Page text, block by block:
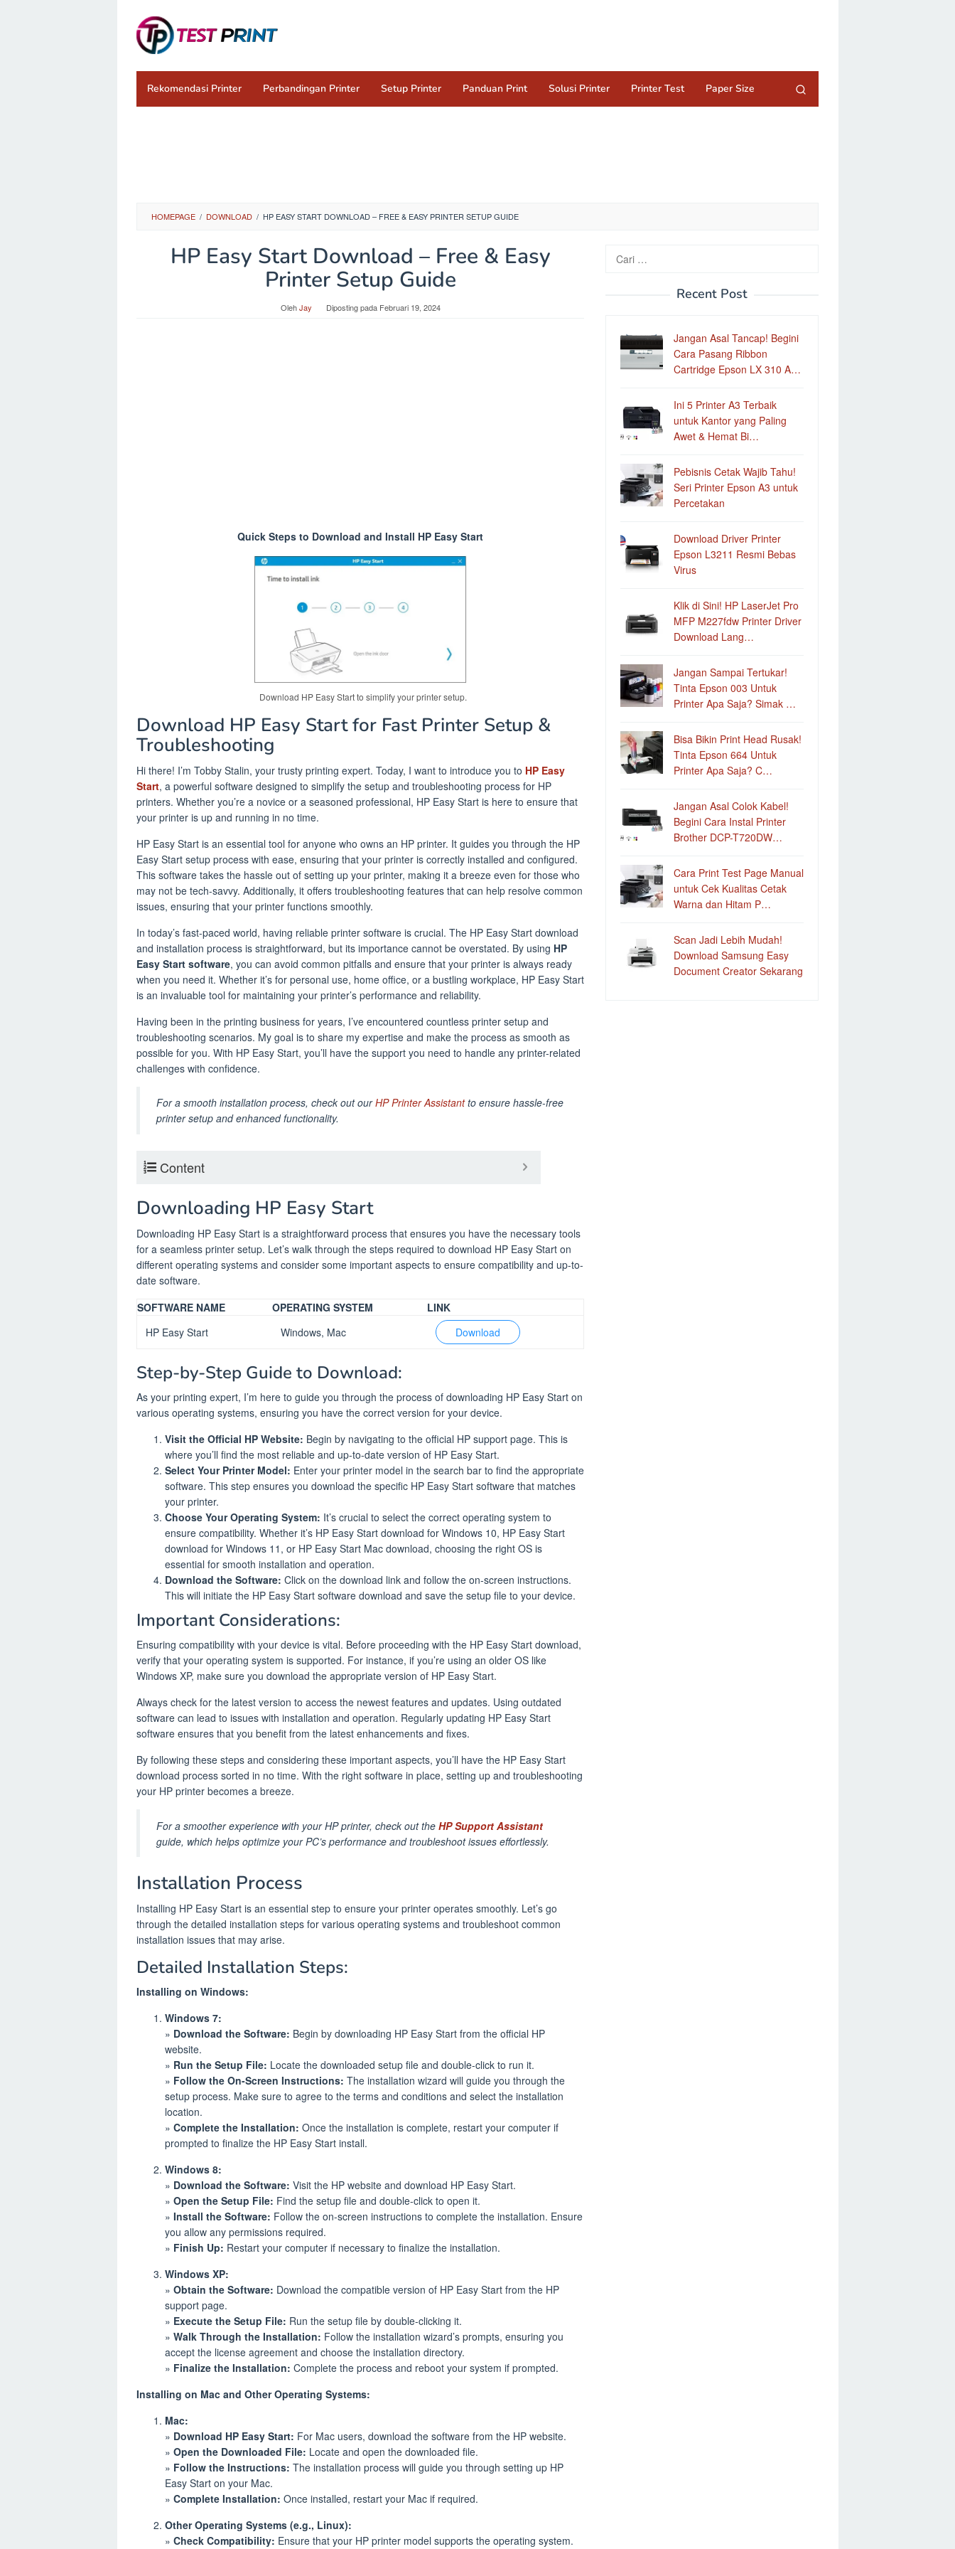
konten
Rekomendasi Printer Perbandingan Printer Setup Printer Panduan Print Solusi Printer Printer Test Paper Size
HOMEPAGE / DOWNLOAD / HP EASY START DOWNLOAD – FREE & EASY PRINTER SETUP GUIDE
HP Easy Start Download – Free & Easy
Printer Setup Guide
OlehJay Diposting pada Februari 19, 2024
Quick Steps to Download and Install HP Easy Start
Download HP Easy Start to simplify your printer setup.
Download HP Easy Start for Fast Printer Setup &
Troubleshooting
Hi there! I’m Tobby Stalin, your trusty printing expert. Today, I want to introduce you to HP Easy
Start, a powerful software designed to simplify the setup and troubleshooting process for HP
printers. Whether you’re a novice or a seasoned professional, HP Easy Start is here to ensure that
your printer is up and running in no time.
HP Easy Start is an essential tool for anyone who owns an HP printer. It guides you through the HP
Easy Start setup process with ease, ensuring that your printer is correctly installed and configured.
This software takes the hassle out of setting up your printer, making it a breeze even for those who
may not be tech-savvy. Additionally, it offers troubleshooting features that can help resolve common
issues, ensuring that your printer functions smoothly.
In today’s fast-paced world, having reliable printer software is crucial. The HP Easy Start download
and installation process is straightforward, but its importance cannot be overstated. By using HP
Easy Start software, you can avoid common pitfalls and ensure that your printer is always ready
when you need it. Whether it’s for personal use, home office, or a bustling workplace, HP Easy Start
is an invaluable tool for maintaining your printer’s performance and reliability.
Having been in the printing business for years, I’ve encountered countless printer setup and
troubleshooting scenarios. My goal is to share my expertise and make the process as smooth as
possible for you. With HP Easy Start, you’ll have the support you need to handle any printer-related
challenges with confidence.
For a smooth installation process, check out ourHP Printer Assistantto ensure hassle-free
printer setup and enhanced functionality.
Content
Downloading HP Easy Start
Downloading HP Easy Start is a straightforward process that ensures you have the necessary tools
for a seamless printer setup. Let’s walk through the steps required to download HP Easy Start on
different operating systems and consider some important aspects to ensure compatibility and up-to-
date software.
SOFTWARE NAME
OPERATING SYSTEM
LINK
HP Easy Start
Windows, Mac Download
Step-by-Step Guide to Download:
As your printing expert, I’m here to guide you through the process of downloading HP Easy Start on
various operating systems, ensuring you have the correct version for your device.
Visit the Official HP Website: Begin by navigating to the official HP support page. This is
where you’ll find the most reliable and up-to-date version of HP Easy Start.
Select Your Printer Model: Enter your printer model in the search bar to find the appropriate
software. This step ensures you download the specific HP Easy Start software that matches
your printer.
Choose Your Operating System: It’s crucial to select the correct operating system to
ensure compatibility. Whether it’s HP Easy Start download for Windows 10, HP Easy Start
download for Windows 11, or HP Easy Start Mac download, choosing the right OS is
essential for smooth installation and operation.
Download the Software: Click on the download link and follow the on-screen instructions.
This will initiate the HP Easy Start software download and save the setup file to your device.
Important Considerations:
Ensuring compatibility with your device is vital. Before proceeding with the HP Easy Start download,
verify that your operating system is supported. For instance, if you’re using an older OS like
Windows XP, make sure you download the appropriate version of HP Easy Start.
Always check for the latest version to access the newest features and updates. Using outdated
software can lead to issues with installation and operation. Regularly updating HP Easy Start
software ensures that you benefit from the latest enhancements and fixes.
By following these steps and considering these important aspects, you’ll have the HP Easy Start
download process sorted in no time. With the right software in place, setting up and troubleshooting
your HP printer becomes a breeze.
For a smoother experience with your HP printer, check out the HP Support Assistant
guide, which helps optimize your PC’s performance and troubleshoot issues effortlessly.
Installation Process
Installing HP Easy Start is an essential step to ensure your printer operates smoothly. Let’s go
through the detailed installation steps for various operating systems and troubleshoot common
installation issues that may arise.
Detailed Installation Steps:
Installing on Windows:
Windows 7:
» Download the Software: Begin by downloading HP Easy Start from the official HP
website.
» Run the Setup File: Locate the downloaded setup file and double-click to run it.
» Follow the On-Screen Instructions: The installation wizard will guide you through the
setup process. Make sure to agree to the terms and conditions and select the installation
location.
» Complete the Installation: Once the installation is complete, restart your computer if
prompted to finalize the HP Easy Start install.
Windows 8:
» Download the Software: Visit the HP website and download HP Easy Start.
» Open the Setup File: Find the setup file and double-click to open it.
» Install the Software: Follow the on-screen instructions to complete the installation. Ensure
you allow any permissions required.
» Finish Up: Restart your computer if necessary to finalize the installation.
Windows XP:
» Obtain the Software: Download the compatible version of HP Easy Start from the HP
support page.
» Execute the Setup File: Run the setup file by double-clicking it.
» Walk Through the Installation: Follow the installation wizard’s prompts, ensuring you
accept the license agreement and choose the installation directory.
» Finalize the Installation: Complete the process and reboot your system if prompted.
Installing on Mac and Other Operating Systems:
Mac:
» Download HP Easy Start: For Mac users, download the software from the HP website.
» Open the Downloaded File: Locate and open the downloaded file.
» Follow the Instructions: The installation process will guide you through setting up HP
Easy Start on your Mac.
» Complete Installation: Once installed, restart your Mac if required.
Other Operating Systems (e.g., Linux):
» Check Compatibility: Ensure that your HP printer model supports the operating system.
Cari
untuk:
Recent Post
Jangan Asal Tancap! Begini
Cara Pasang Ribbon
Cartridge Epson LX 310 A…
Ini 5 Printer A3 Terbaik
untuk Kantor yang Paling
Awet & Hemat Bi…
Pebisnis Cetak Wajib Tahu!
Seri Printer Epson A3 untuk
Percetakan
Download Driver Printer
Epson L3211 Resmi Bebas
Virus
Klik di Sini! HP LaserJet Pro
MFP M227fdw Printer Driver
Download Lang…
Jangan Sampai Tertukar!
Tinta Epson 003 Untuk
Printer Apa Saja? Simak …
Bisa Bikin Print Head Rusak!
Tinta Epson 664 Untuk
Printer Apa Saja? C…
Jangan Asal Colok Kabel!
Begini Cara Instal Printer
Brother DCP-T720DW…
Cara Print Test Page Manual
untuk Cek Kualitas Cetak
Warna dan Hitam P…
Scan Jadi Lebih Mudah!
Download Samsung Easy
Document Creator Sekarang